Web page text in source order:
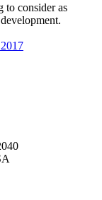
to consider as